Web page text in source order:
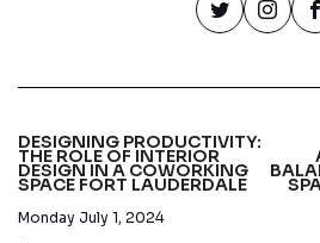
DESIGNING PRODUCTIVITY:
THE ROLE OF INTERIOR
DESIGN IN A COWORKING
SPACE FORT LAUDERDALE
Monday July 1, 2024